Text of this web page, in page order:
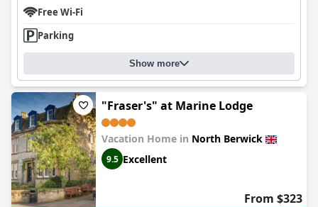
Free Wi-Fi
Parking
Show more
"Fraser's" at Marine Lodge
Vacation Home in North Berwick
9.5 Excellent
From $323